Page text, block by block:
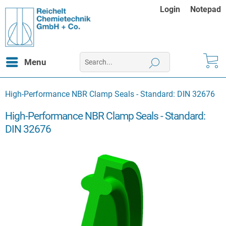
Login Notepad
Menu
High-Performance NBR Clamp Seals - Standard: DIN 32676
High-Performance NBR Clamp Seals - Standard:
DIN 32676